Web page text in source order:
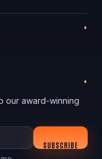
our award-winning
SUBSCRIBE